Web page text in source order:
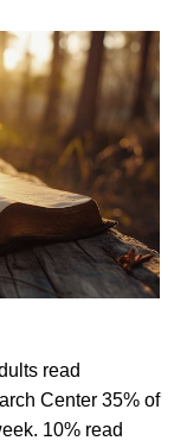
read
Center 35% of
10% read